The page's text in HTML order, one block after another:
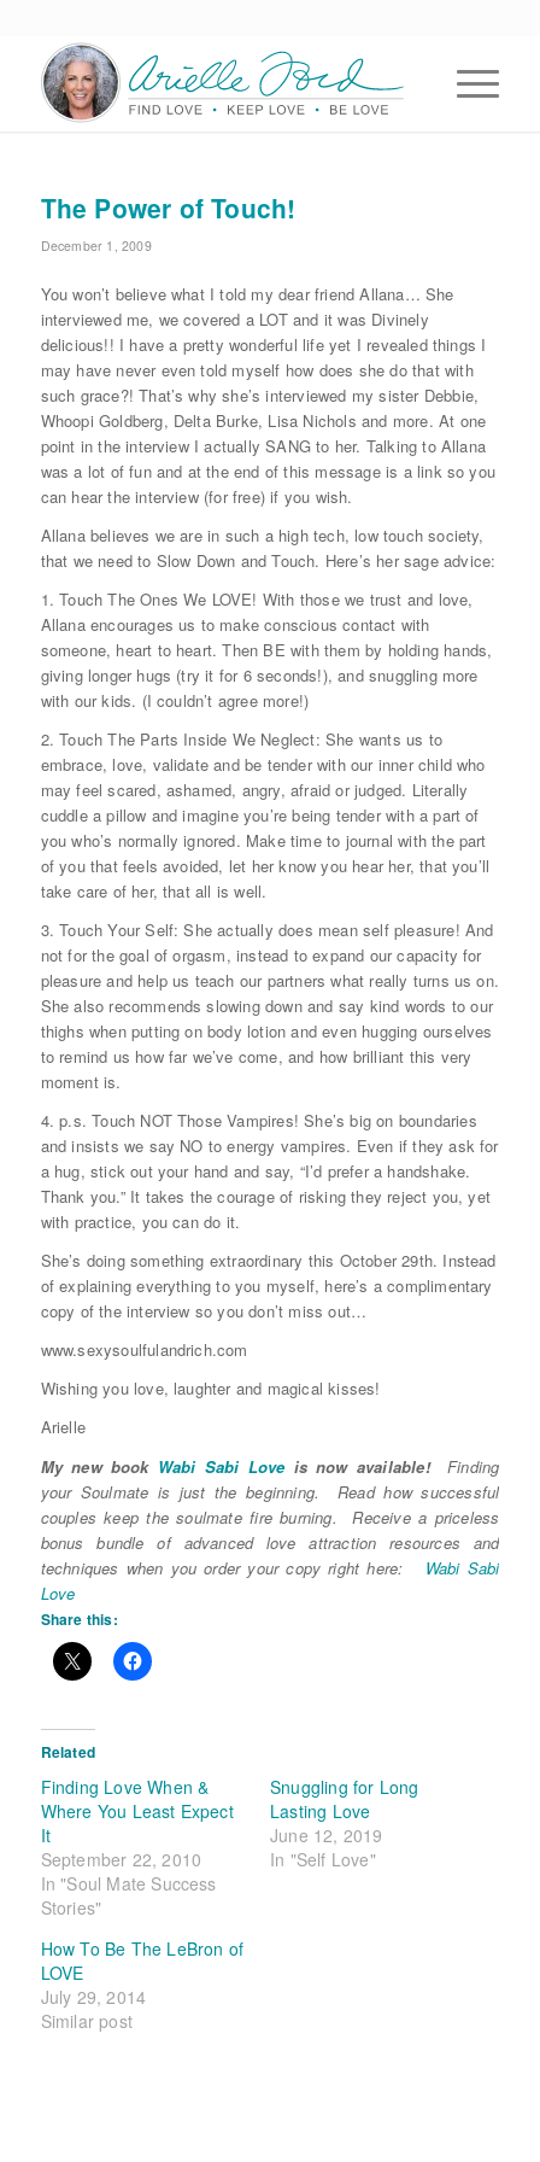
The Power of Touch!
December 1, 2009
You won’t believe what I told my dear friend Allana… She
interviewed me, we covered a LOT and it was Divinely
delicious!! I have a pretty wonderful life yet I revealed things I
may have never even told myself how does she do that with
such grace?! That’s why she’s interviewed my sister Debbie,
Whoopi Goldberg, Delta Burke, Lisa Nichols and more. At one
point in the interview I actually SANG to her. Talking to Allana
was a lot of fun and at the end of this message is a link so you
can hear the interview (for free) if you wish.
Allana believes we are in such a high tech, low touch society,
that we need to Slow Down and Touch. Here’s her sage advice:
1. Touch The Ones We LOVE! With those we trust and love,
Allana encourages us to make conscious contact with
someone, heart to heart. Then BE with them by holding hands,
giving longer hugs (try it for 6 seconds!), and snuggling more
with our kids. (I couldn’t agree more!)
2. Touch The Parts Inside We Neglect: She wants us to
embrace, love, validate and be tender with our inner child who
may feel scared, ashamed, angry, afraid or judged. Literally
cuddle a pillow and imagine you’re being tender with a part of
you who’s normally ignored. Make time to journal with the part
of you that feels avoided, let her know you hear her, that you’ll
take care of her, that all is well.
3. Touch Your Self: She actually does mean self pleasure! And
not for the goal of orgasm, instead to expand our capacity for
pleasure and help us teach our partners what really turns us on.
She also recommends slowing down and say kind words to our
thighs when putting on body lotion and even hugging ourselves
to remind us how far we’ve come, and how brilliant this very
moment is.
4. p.s. Touch NOT Those Vampires! She’s big on boundaries
and insists we say NO to energy vampires. Even if they ask for
a hug, stick out your hand and say, “I’d prefer a handshake.
Thank you.” It takes the courage of risking they reject you, yet
with practice, you can do it.
She’s doing something extraordinary this October 29th. Instead
of explaining everything to you myself, here’s a complimentary
copy of the interview so you don’t miss out…
www.sexysoulfulandrich.com
Wishing you love, laughter and magical kisses!
Arielle
My new book Wabi Sabi Loveis now available!Finding
your Soulmate is just the beginning. Read how successful
couples keep the soulmate fire burning. Receive a priceless
bonus bundle of advanced love attraction resources and
techniques when you order your copy right here: Wabi Sabi
Love
Share this:
Related
Finding Love When &
Where You Least Expect
It
September 22, 2010
In "Soul Mate Success
Stories"
Snuggling for Long
Lasting Love
June 12, 2019
In "Self Love"
How To Be The LeBron of
LOVE
July 29, 2014
Similar post